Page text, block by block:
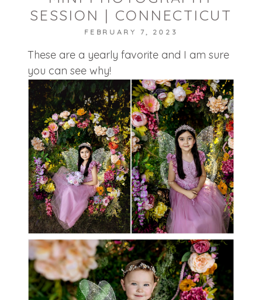
SESSION | CONNECTICUT
FEBRUARY 7, 2023
These are a yearly favorite and I am sure
you can see why!